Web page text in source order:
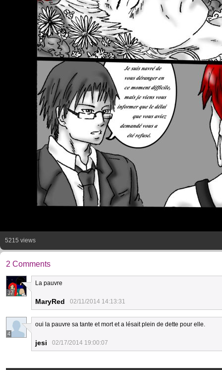
5215 views
2 Comments
37
La pauvre
MaryRed 02/11/2014 14:13:31
4
oui la pauvre sa tante et mort et a lésait plein de dette pour elle.
jesi 02/17/2014 19:00:07